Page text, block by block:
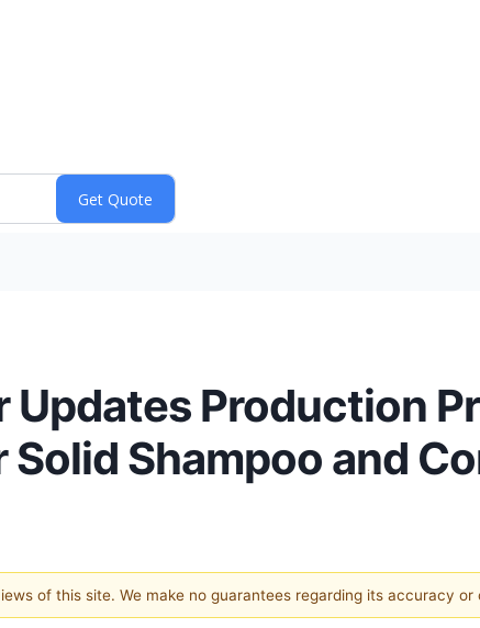
Updates Production
Shampoo and
of this site. We make no guarantees regarding its accuracy or